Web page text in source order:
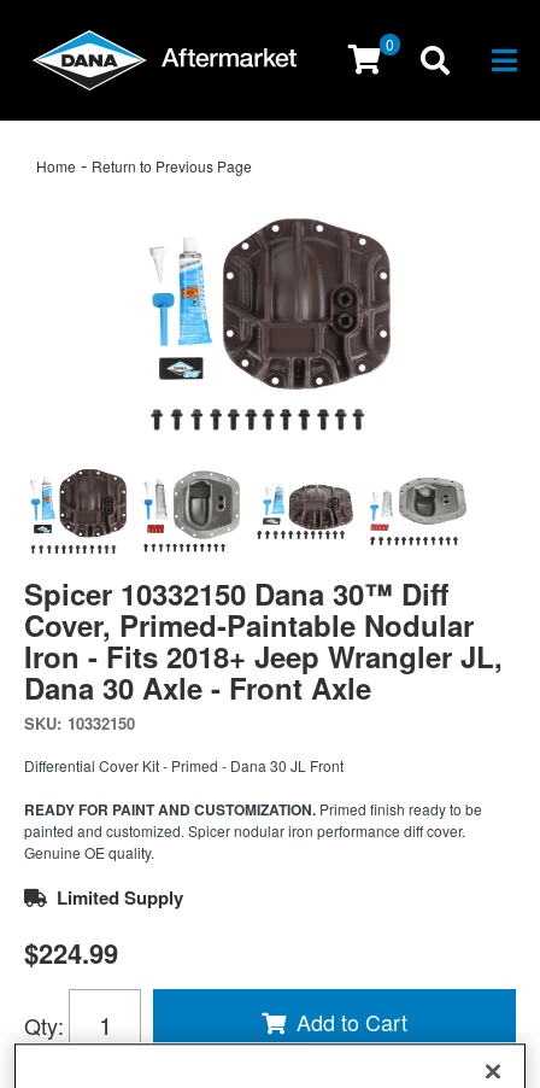
0
Home - Return to Previous Page
Spicer 10332150 Dana 30™ Diff
Cover, Primed-Paintable Nodular
Iron - Fits 2018+ Jeep Wrangler JL,
Dana 30 Axle - Front Axle
SKU: 10332150
Differential Cover Kit - Primed - Dana 30 JL Front
READY FOR PAINT AND CUSTOMIZATION. Primed finish ready to be
painted and customized. Spicer nodular iron performance diff cover.
Genuine OE quality.
Limited Supply
$224.99
Qty: Add to Cart